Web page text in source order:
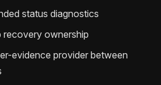
status diagnostics
recovery ownership
evidence provider between